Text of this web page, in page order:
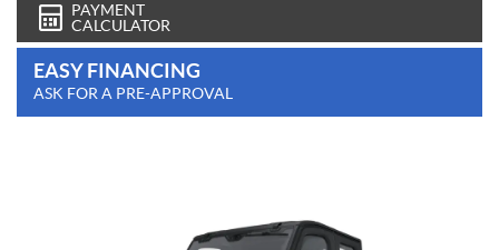
PAYMENT
CALCULATOR
EASY FINANCING
ASK FOR A PRE-APPROVAL